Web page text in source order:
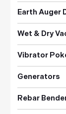
Earth Auger
Wet & Dry
Vibrator
Generators
Rebar